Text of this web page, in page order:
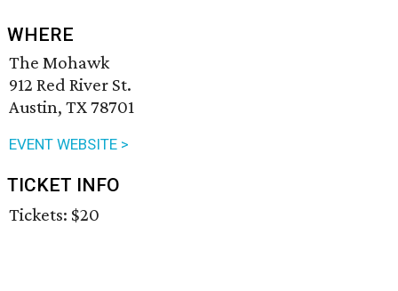
WHERE
The Mohawk
912 Red River St.
Austin, TX 78701
EVENT WEBSITE >
TICKET INFO
Tickets: $20